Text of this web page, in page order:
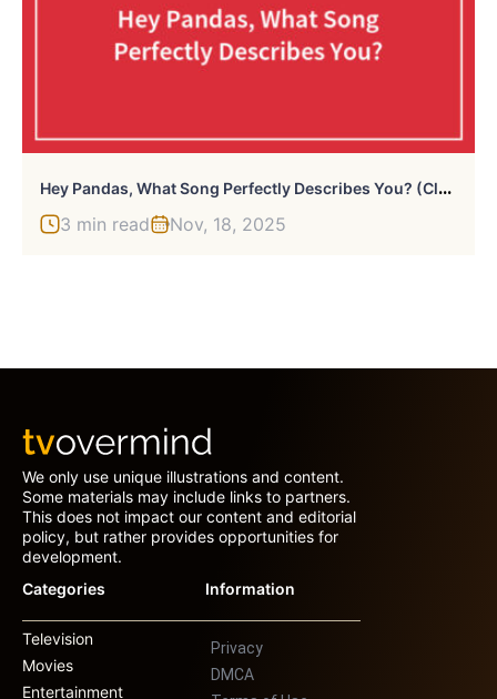
H
Ey Pandas, What Song Perfectly Describes You? (Closed)
3 min read Nov, 18, 2025
We only use unique illustrations and content.
Some materials may include links to partners.
This does not impact our content and editorial
policy, but rather provides opportunities for
development.
Categories
Television
Movies
Entertainment
Information
Privacy
DMCA